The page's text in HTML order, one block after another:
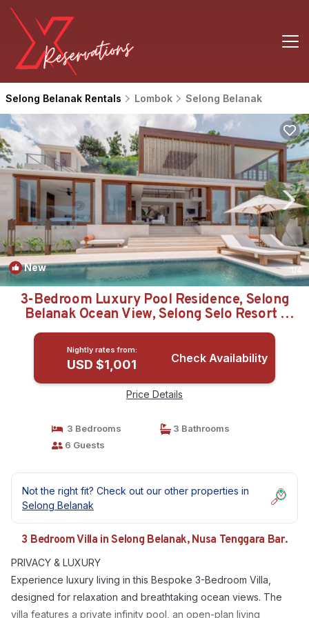
Selong Belanak Rentals Lombok Selong Belanak
New 1/4
3-Bedroom Luxury Pool Residence, Selong
Belanak Ocean View, Selong Selo Resort |
Villa in Nusa Tenggara Bar.
Nightly rates from:
USD $1,001 Check Availability
Price Details
3 Bedrooms
3 Bathrooms
6 Guests
Not the right fit? Check out our other properties in
Selong Belanak
3 Bedroom Villa in Selong Belanak, Nusa Tenggara Bar.
PRIVACY & LUXURY
Experience luxury living in this Bespoke 3-Bedroom Villa,
designed for relaxation and breathtaking ocean views. The
villa features a private infinity pool, an open-plan living